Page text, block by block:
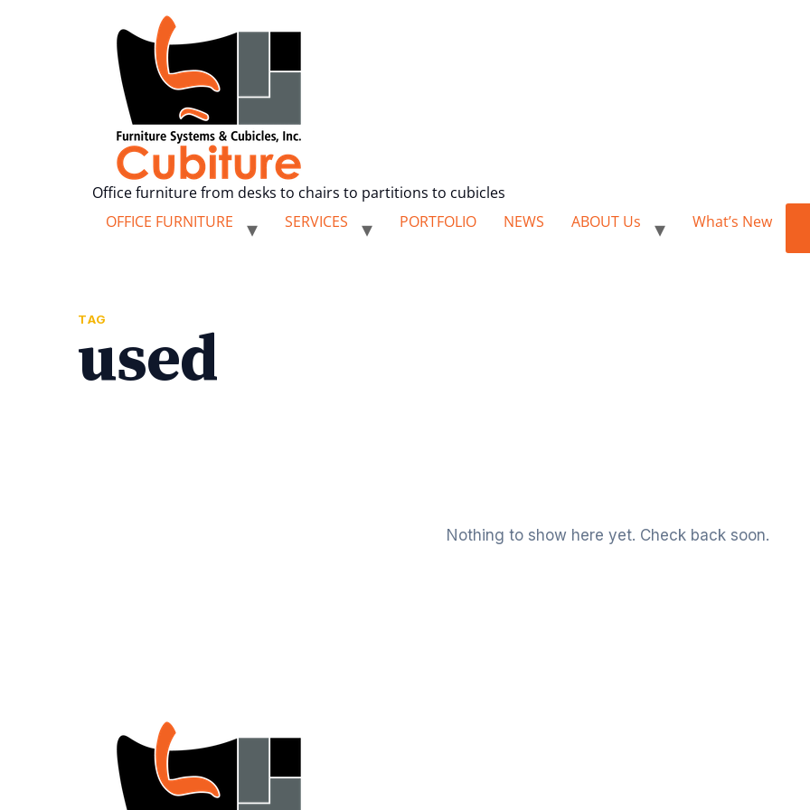
Office furniture from desks to chairs to partitions to cubicles
OFFICE FURNITURE
SERVICES PORTFOLIO NEWS ABOUT Us What’s New
TAG
used
Nothing to show here yet. Check back soon.